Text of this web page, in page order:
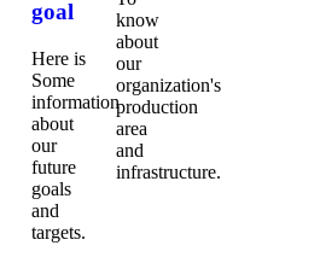
goal
Here is
Some
information
about
our
future
goals
and
targets.
know
about
our
organization's
production
area
and
infrastructure.